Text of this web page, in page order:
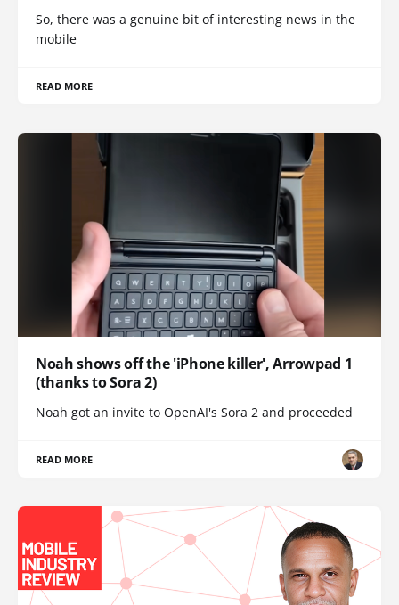
So, there was a genuine bit of interesting news in the
mobile
READ MORE
Noah shows off the 'iPhone killer', Arrowpad 1
(thanks to Sora 2)
Noah got an invite to OpenAI's Sora 2 and proceeded
READ MORE